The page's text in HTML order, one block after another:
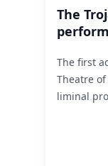
The
The first
Theatre
liminal